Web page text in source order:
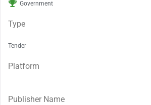
Government
Type
Tender
Platform
Publisher Name